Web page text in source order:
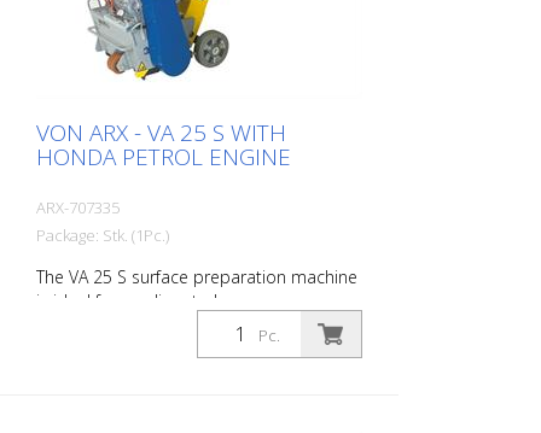
VON ARX - VA 25 S WITH
HONDA PETROL ENGINE
ARX-707335
Package: Stk. (1Pc.)
The VA 25 S surface preparation machine
is ideal for medium to large areas.
Equipped with a vibration damping
system and an infinitely variable depth
Pc.